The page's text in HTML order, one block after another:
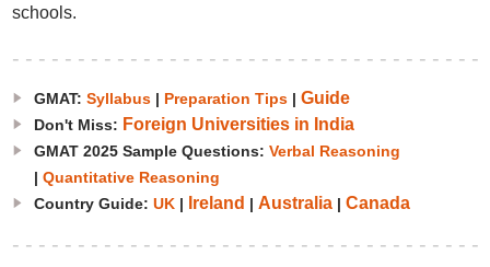
schools.
GMAT: Syllabus| Preparation Tips| Guide
Don't Miss: Foreign Universities in India
GMAT 2025 Sample Questions: Verbal Reasoning
| Quantitative Reasoning
Country Guide: UK| Ireland | Australia| Canada